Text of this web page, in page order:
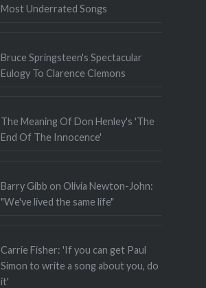
Most Underrated Songs
Bruce Springsteen's Spectacular
Eulogy To Clarence Clemons
The Meaning Of Don Henley's 'The
End Of The Innocence'
Barry Gibb on Olivia Newton-John:
"We've lived the same life"
Carrie Fisher: 'If you can get Paul
Simon to write a song about you, do
it'